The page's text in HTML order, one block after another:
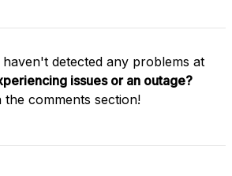
detected any problems at
issues or an outage?
the comments section!